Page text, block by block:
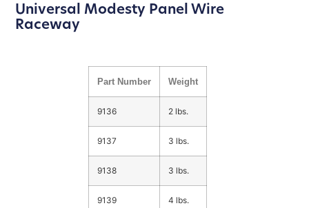
Universal Modesty Panel Wire
Raceway
Part Number Weight
9136 2 lbs.
9137 3 lbs.
9138 3 lbs.
9139 4 lbs.